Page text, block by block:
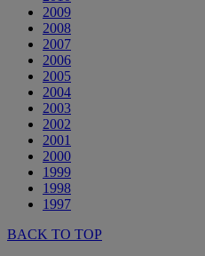
2009
2008
2007
2006
2005
2004
2003
2002
2001
2000
1999
1998
1997
BACK TO TOP